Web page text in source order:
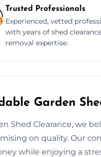
Trusted Professionals
Experienced, vetted
with years of shed
removal expertise.
Garden
Shed Clearance, we
on quality. Our
while enjoying a